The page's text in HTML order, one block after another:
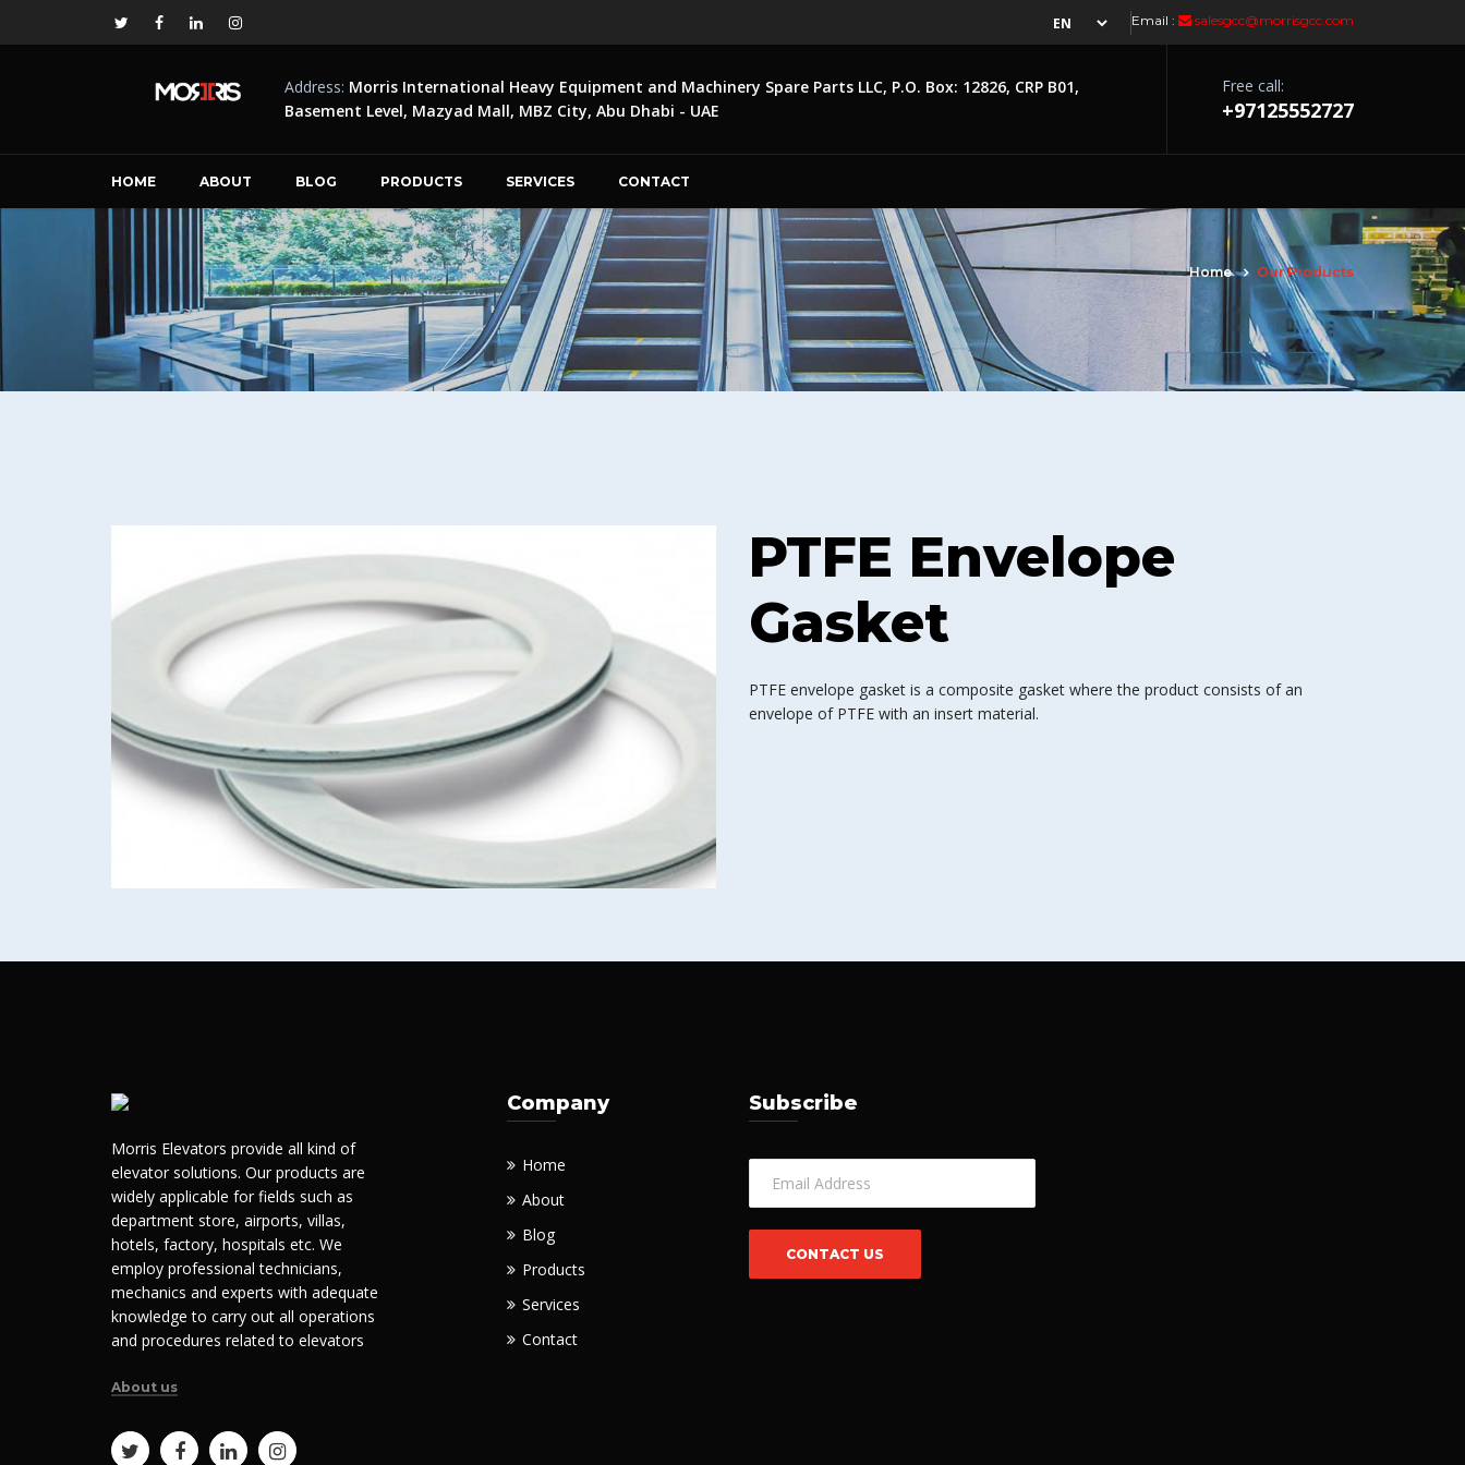
Email : salesgcc@morrisgcc.com
Address: Morris International Heavy Equipment and Machinery Spare Parts LLC, P.O. Box: 12826, CRP B01,
Basement Level, Mazyad Mall, MBZ City, Abu Dhabi - UAE
Free call:
+97125552727
HOME ABOUT BLOG PRODUCTS SERVICES CONTACT
Home Our Products
PTFE Envelope
Gasket
PTFE envelope gasket is a composite gasket where the product consists of an
envelope of PTFE with an insert material.
Morris Elevators provide all kind of
elevator solutions. Our products are
widely applicable for fields such as
department store, airports, villas,
hotels, factory, hospitals etc. We
employ professional technicians,
mechanics and experts with adequate
knowledge to carry out all operations
and procedures related to elevators
About us
Company
Home
About
Blog
Products
Services
Contact
Subscribe